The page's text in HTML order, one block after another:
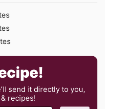
send it directly to you,
recipes!